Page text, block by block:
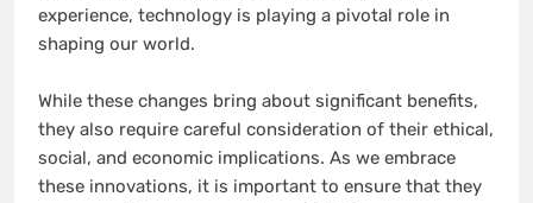
experience, technology is playing a pivotal role in
shaping our world.
While these changes bring about significant benefits,
they also require careful consideration of their ethical,
social, and economic implications. As we embrace
these innovations, it is important to ensure that they